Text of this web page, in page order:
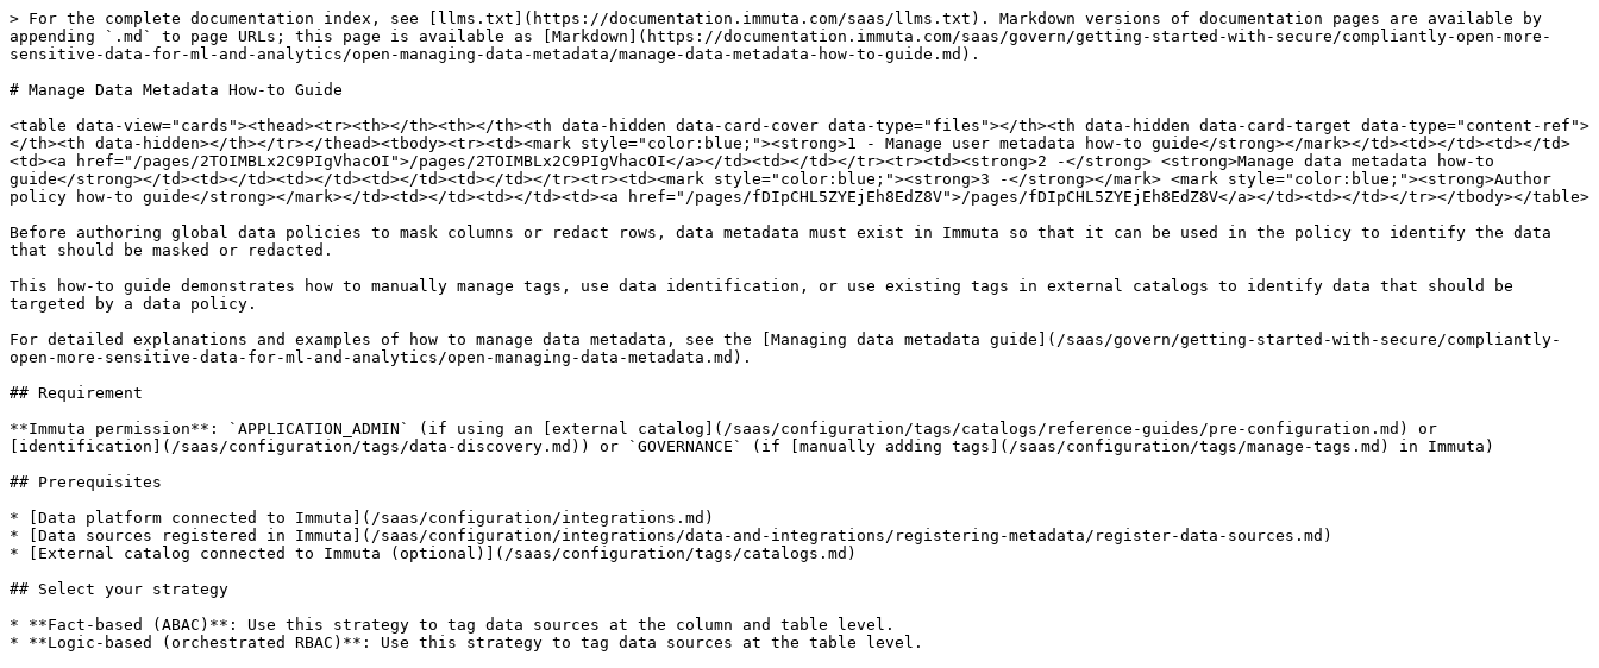
> For the complete documentation index, see [llms.txt](https://documentation.immuta.com/saas/llms.txt). Markdown versions of documentation pages are available by
appending `.md` to page URLs; this page is available as [Markdown](https://documentation.immuta.com/saas/govern/getting-started-with-secure/compliantly-open-more-
sensitive-data-for-ml-and-analytics/open-managing-data-metadata/manage-data-metadata-how-to-guide.md).
# Manage Data Metadata How-to Guide
<table data-view="cards"><thead><tr><th></th><th></th><th data-hidden data-card-cover data-type="files"></th><th data-hidden data-card-target data-type="content-ref">
</th><th data-hidden></th></tr></thead><tbody><tr><td><mark style="color:blue;"><strong>1 - Manage user metadata how-to guide</strong></mark></td><td></td><td></td>
<td><a href="/pages/2TOIMBLx2C9PIgVhacOI">/pages/2TOIMBLx2C9PIgVhacOI</a></td><td></td></tr><tr><td><strong>2 -</strong> <strong>Manage data metadata how-to
guide</strong></td><td></td><td></td><td></td><td></td></tr><tr><td><mark style="color:blue;"><strong>3 -</strong></mark> <mark style="color:blue;"><strong>Author
policy how-to guide</strong></mark></td><td></td><td></td><td><a href="/pages/fDIpCHL5ZYEjEh8EdZ8V">/pages/fDIpCHL5ZYEjEh8EdZ8V</a></td><td></td></tr></tbody></table>
Before authoring global data policies to mask columns or redact rows, data metadata must exist in Immuta so that it can be used in the policy to identify the data
that should be masked or redacted.
This how-to guide demonstrates how to manually manage tags, use data identification, or use existing tags in external catalogs to identify data that should be
targeted by a data policy.
For detailed explanations and examples of how to manage data metadata, see the [Managing data metadata guide](/saas/govern/getting-started-with-secure/compliantly-
open-more-sensitive-data-for-ml-and-analytics/open-managing-data-metadata.md).
## Requirement
**Immuta permission**: `APPLICATION_ADMIN` (if using an [external catalog](/saas/configuration/tags/catalogs/reference-guides/pre-configuration.md) or
[identification](/saas/configuration/tags/data-discovery.md)) or `GOVERNANCE` (if [manually adding tags](/saas/configuration/tags/manage-tags.md) in Immuta)
## Prerequisites
* [Data platform connected to Immuta](/saas/configuration/integrations.md)
* [Data sources registered in Immuta](/saas/configuration/integrations/data-and-integrations/registering-metadata/register-data-sources.md)
* [External catalog connected to Immuta (optional)](/saas/configuration/tags/catalogs.md)
## Select your strategy
* **Fact-based (ABAC)**: Use this strategy to tag data sources at the column and table level.
* **Logic-based (orchestrated RBAC)**: Use this strategy to tag data sources at the table level.